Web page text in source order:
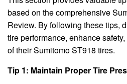
based on the comprehensive
Review. By following these tips,
tire performance, enhance
of their Sumitomo ST918 tires.
Tip 1: Maintain Proper Tire